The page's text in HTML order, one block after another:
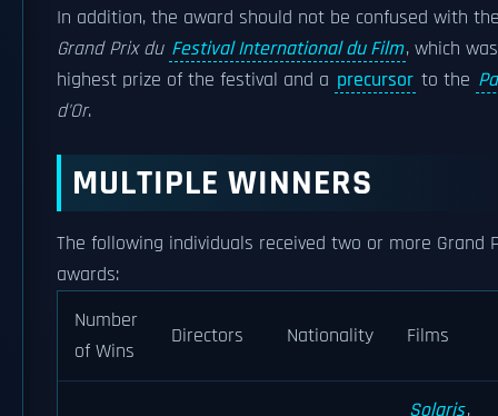
In addition, the award should not be confused with
Grand Prix du Festival International du Film, which
highest prize of the festival and a precursor to the
d'Or.
MULTIPLE WINNERS
The following individuals received two or more Grand
awards:
Number
of Wins
Directors Nationality Films
Solaris,